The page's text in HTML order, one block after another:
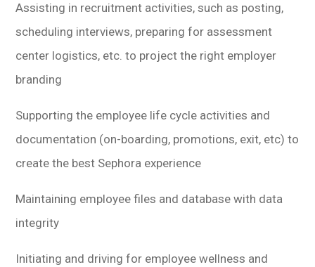
Assisting in recruitment activities, such as posting,
scheduling interviews, preparing for assessment
center logistics, etc. to project the right employer
branding
Supporting the employee life cycle activities and
documentation (on-boarding, promotions, exit, etc) to
create the best Sephora experience
Maintaining employee files and database with data
integrity
Initiating and driving for employee wellness and